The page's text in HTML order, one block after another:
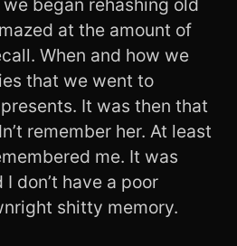
began rehashing old
at the amount of
When and how we
that we went to
It was then that
remember her. At least
me. It was
don’t have a poor
shitty memory.